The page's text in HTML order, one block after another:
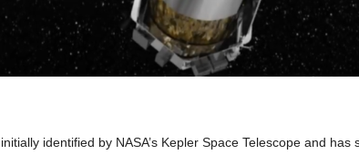
identified by NASA’s Kepler Space Telescope and